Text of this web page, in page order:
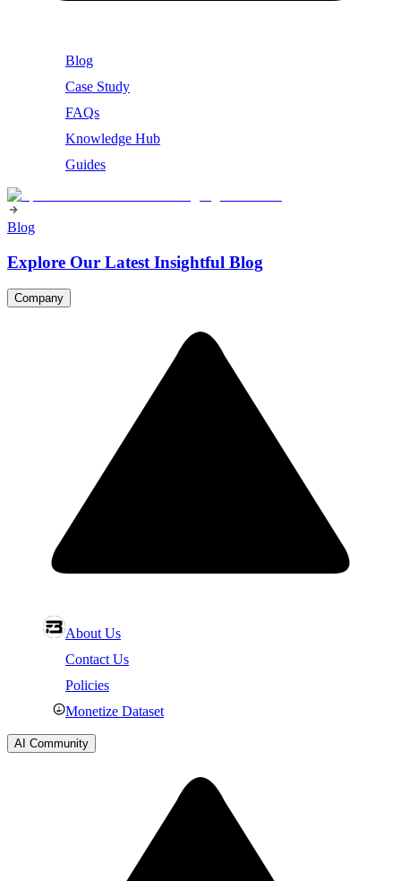
Blog
Case Study
FAQs
Knowledge Hub
Guides
Blog
Explore Our Latest Insightful Blog
Company
About Us
Contact Us
Policies
Monetize Dataset
AI Community